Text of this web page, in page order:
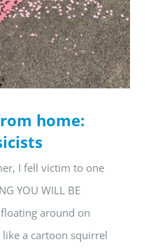
home:
I fell victim to one
YOU WILL BE
floating around on
a cartoon squirrel